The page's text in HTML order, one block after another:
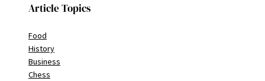
Article Topics
Food
History
Business
Chess